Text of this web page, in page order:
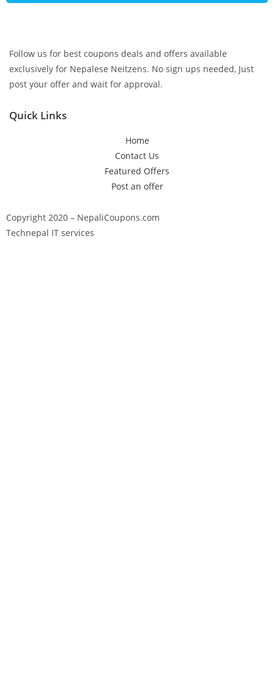
Follow us for best coupons deals and offers available
exclusively for Nepalese Neitzens. No sign ups needed, Just
post your offer and wait for approval.
Quick Links
Home
Contact Us
Featured Offers
Post an offer
Copyright 2020 – NepaliCoupons.com
Technepal IT services